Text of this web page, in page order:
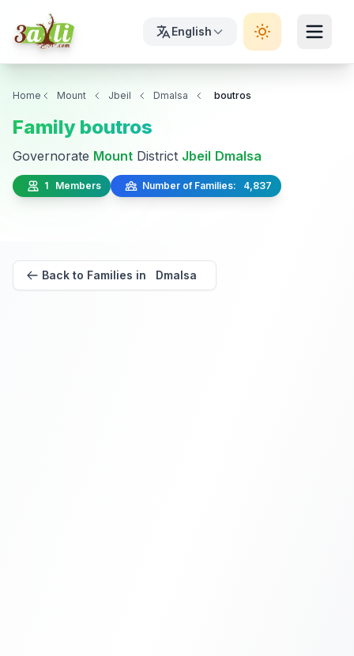
English
Home Mount Jbeil Dmalsa boutros
Family boutros
Governorate Mount District Jbeil Dmalsa
1 Members Number of Families: 4,837
Back to Families in Dmalsa